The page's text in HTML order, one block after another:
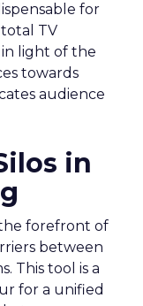
for
TV
light of the
towards
audience
in
the forefront of
between
This tool is a
for a unified